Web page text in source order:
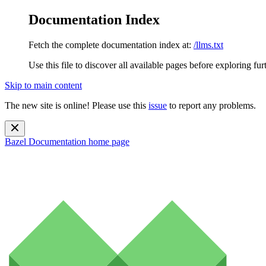
Documentation Index
Fetch the complete documentation index at: /llms.txt
Use this file to discover all available pages before exploring
Skip to main content
The new site is online! Please use this issue to report any problems.
Bazel Documentation home page